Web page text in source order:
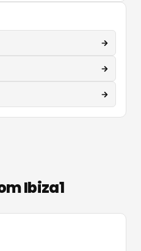
Ibiza1